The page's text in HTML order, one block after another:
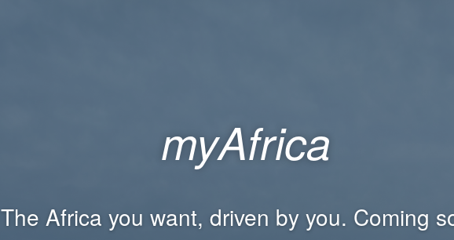
myAfrica
The Africa you want, driven by you. Coming